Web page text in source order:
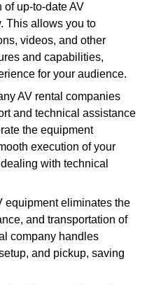
of up-to-date AV
This allows you to
videos, and other
and capabilities,
for your audience.
AV rental companies
and technical assistance
the equipment
execution of your
with technical
equipment eliminates the
and transportation of
company handles
and pickup, saving